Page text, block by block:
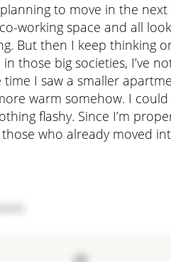
planning to move in the
working space and all
But then I keep thinking
those big societies, I’ve
time I saw a smaller
warm somehow. I
flashy. Since I’m
who already moved